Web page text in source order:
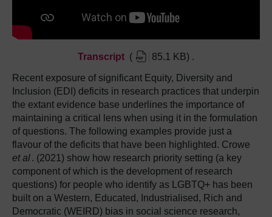
Transcript ( 85.1 KB) .
Recent exposure of significant Equity, Diversity and
Inclusion (EDI) deficits in research practices that underpin
the extant evidence base underlines the importance of
maintaining a critical lens when using it in the formulation
of questions. The following examples provide just a
flavour of the deficits that have been highlighted. Crowe
et al. (2021) show how research priority setting (a key
component of which is the development of research
questions) for people who identify as LGBTQ+ has been
built on a Western, Educated, Industrialised, Rich and
Democratic (WEIRD) bias in social science research,